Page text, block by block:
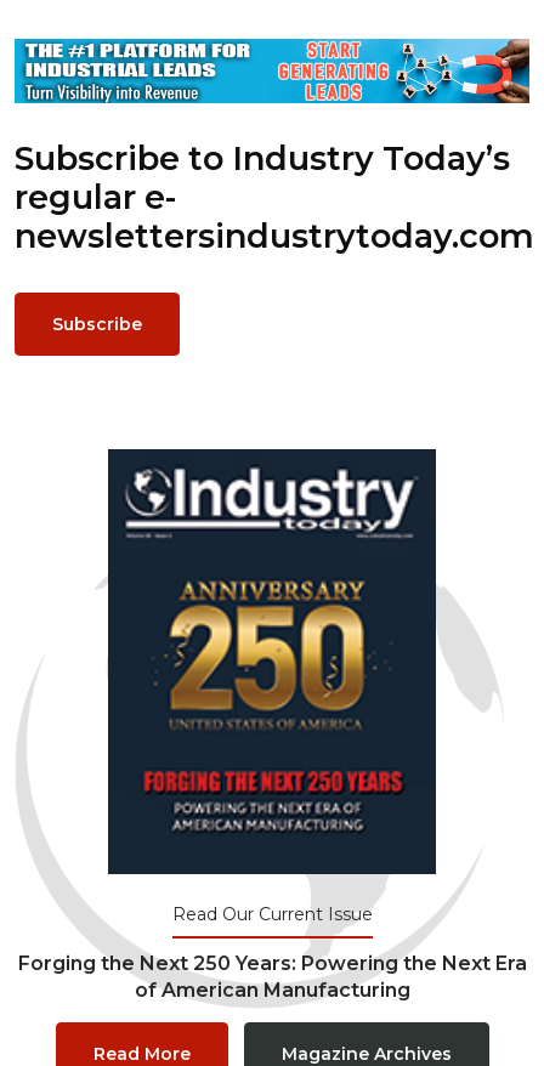
Subscribe to Industry Today’s
regular e-
newslettersindustrytoday.com
Subscribe
Read Our Current Issue
Forging the Next 250 Years: Powering the Next Era
of American Manufacturing
Read More Magazine Archives